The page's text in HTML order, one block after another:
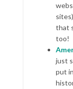
that
too!
just
put